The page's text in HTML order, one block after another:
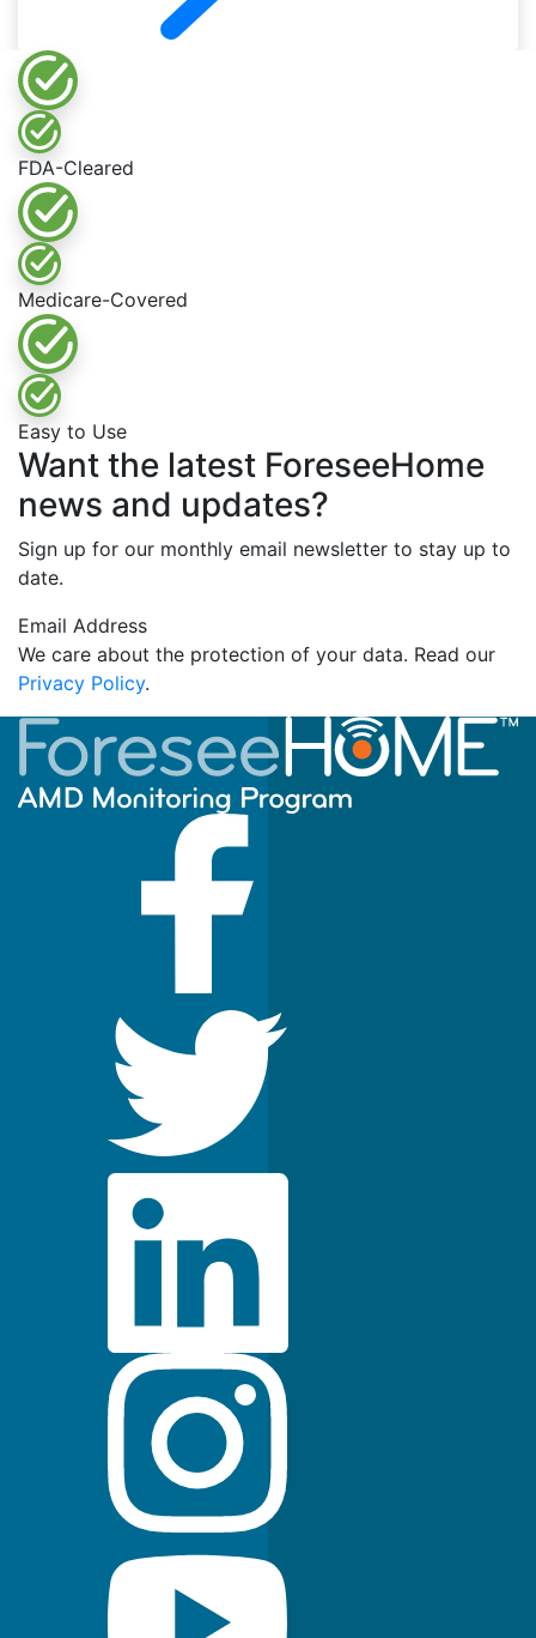
FDA-Cleared
Medicare-Covered
Easy to Use
Want the latest ForeseeHome
news and updates?
Sign up for our monthly email newsletter to stay up to
date.
Email Address
We care about the protection of your data. Read our
Privacy Policy.